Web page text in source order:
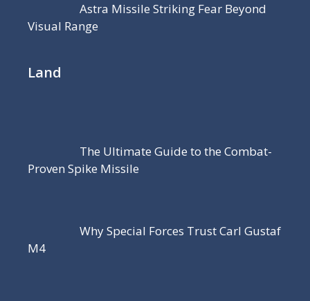
Astra Missile Striking Fear Beyond
Visual Range
Land
The Ultimate Guide to the Combat-
Proven Spike Missile
Why Special Forces Trust Carl Gustaf
M4